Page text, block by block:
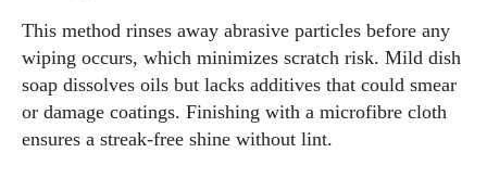
This method rinses away abrasive particles before any
wiping occurs, which minimizes scratch risk. Mild dish
soap dissolves oils but lacks additives that could smear
or damage coatings. Finishing with a microfibre cloth
ensures a streak‑free shine without lint.